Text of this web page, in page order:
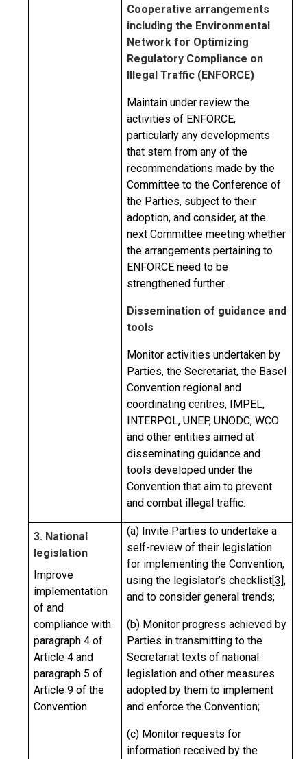
Cooperative arrangements
including the Environmental
Network for Optimizing
Regulatory Compliance on
Illegal Traffic (ENFORCE)
Maintain under review the
activities of ENFORCE,
particularly any developments
that stem from any of the
recommendations made by the
Committee to the Conference of
the Parties, subject to their
adoption, and consider, at the
next Committee meeting whether
the arrangements pertaining to
ENFORCE need to be
strengthened further.
Dissemination of guidance and
tools
Monitor activities undertaken by
Parties, the Secretariat, the Basel
Convention regional and
coordinating centres, IMPEL,
INTERPOL, UNEP, UNODC, WCO
and other entities aimed at
disseminating guidance and
tools developed under the
Convention that aim to prevent
and combat illegal traffic.
3. National
legislation
Improve
implementation
of and
compliance with
paragraph 4 of
Article 4 and
paragraph 5 of
Article 9 of the
Convention
(a) Invite Parties to undertake a
self-review of their legislation
for implementing the Convention,
using the legislator’s checklist[3],
and to consider general trends;
(b) Monitor progress achieved by
Parties in transmitting to the
Secretariat texts of national
legislation and other measures
adopted by them to implement
and enforce the Convention;
(c) Monitor requests for
information received by the